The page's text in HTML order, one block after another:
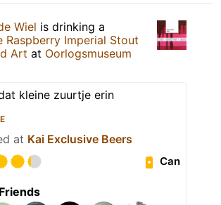
Wiel is drinking a
Raspberry Imperial Stout
Art at Oorlogsmuseum
kleine zuurtje erin
at Kai Exclusive Beers
Can